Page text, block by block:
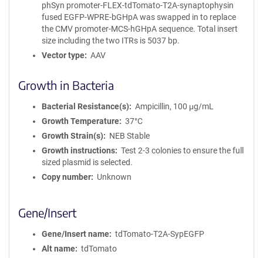
phSyn promoter-FLEX-tdTomato-T2A-synaptophysin
fused EGFP-WPRE-bGHpA was swapped in to replace
the CMV promoter-MCS-hGHpA sequence. Total insert
size including the two ITRs is 5037 bp.
Vector type
AAV
Growth in Bacteria
Bacterial Resistance(s)
Ampicillin, 100 μg/mL
Growth Temperature
37°C
Growth Strain(s)
NEB Stable
Growth instructions
Test 2-3 colonies to ensure the full
sized plasmid is selected.
Copy number
Unknown
Gene/Insert
Gene/Insert name
tdTomato-T2A-SypEGFP
Alt name
tdTomato